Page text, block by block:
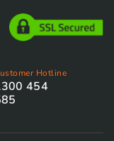
Hotline
454